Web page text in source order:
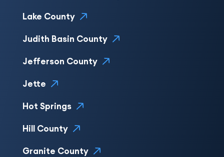
Lake County
Judith Basin County
Jefferson County
Jette
Hot Springs
Hill County
Granite County